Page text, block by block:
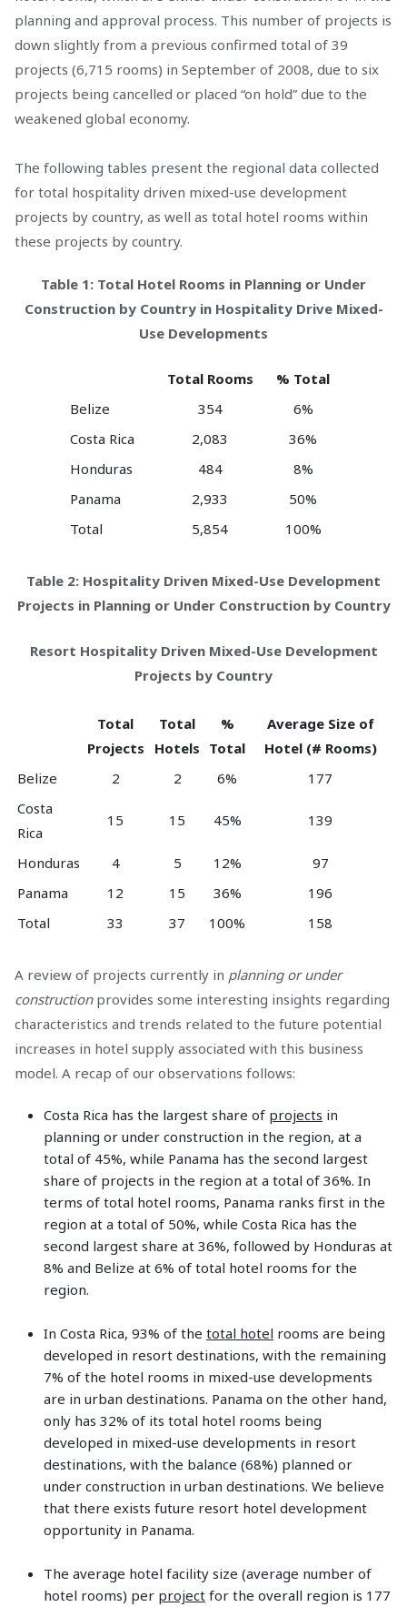
planning and approval process. This number of projects is
down slightly from a previous confirmed total of 39
projects (6,715 rooms) in September of 2008, due to six
projects being cancelled or placed “on hold” due to the
weakened global economy.
The following tables present the regional data collected
for total hospitality driven mixed-use development
projects by country, as well as total hotel rooms within
these projects by country.
Table 1: Total Hotel Rooms in Planning or Under
Construction by Country in Hospitality Drive Mixed-
Use Developments
Total Rooms
% Total
Belize
354
6%
Costa Rica
2,083
36%
Honduras
484
8%
Panama
2,933
50%
Total
5,854 100%
Table 2: Hospitality Driven Mixed-Use Development
Projects in Planning or Under Construction by Country
Resort Hospitality Driven Mixed-Use Development
Projects by Country
Total
Projects
Total
Hotels
%
Total
Average Size of
Hotel (# Rooms)
Belize
2 2 6%
177
Costa
Rica
15 15 45% 139
Honduras 4 5 12%
97
Panama
12 15 36%
196
Total
33 37 100% 158
A review of projects currently in planning or under
constructionprovides some interesting insights regarding
characteristics and trends related to the future potential
increases in hotel supply associated with this business
model. A recap of our observations follows:
Costa Rica has the largest share of projects in
planning or under construction in the region, at a
total of 45%, while Panama has the second largest
share of projects in the region at a total of 36%. In
terms of total hotel rooms, Panama ranks first in the
region at a total of 50%, while Costa Rica has the
second largest share at 36%, followed by Honduras at
8% and Belize at 6% of total hotel rooms for the
region.
In Costa Rica, 93% of the total hotel rooms are being
developed in resort destinations, with the remaining
7% of the hotel rooms in mixed-use developments
are in urban destinations. Panama on the other hand,
only has 32% of its total hotel rooms being
developed in mixed-use developments in resort
destinations, with the balance (68%) planned or
under construction in urban destinations. We believe
that there exists future resort hotel development
opportunity in Panama.
The average hotel facility size (average number of
hotel rooms) per project for the overall region is 177